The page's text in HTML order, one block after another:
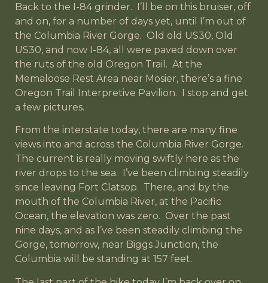
Back to the I-84 grinder. I’ll be on this bruiser, off
and on, for a number of days yet, until I’m out of
the Columbia River Gorge. Old old US30, Old
US30, and now I-84, all were paved down over
the ruts of the old Oregon Trail. At the
Memaloose Rest Area near Mosier, there’s a fine
Oregon Trail Interpretive Pavilion. I stop and get
a few pictures.
From the interstate today, there are many fine
views into and across the Columbia River Gorge.
The current is really moving swiftly here as the
river drops to the sea. I’ve been climbing steadily
since leaving Fort Clatsop. There, and by the
mouth of the Columbia River, at the Pacific
Ocean, the elevation was zero. Over the past
nine days, and as I’ve been steadily climbing the
Gorge, tomorrow, near Biggs Junction, the
Columbia will be standing at 157 feet.